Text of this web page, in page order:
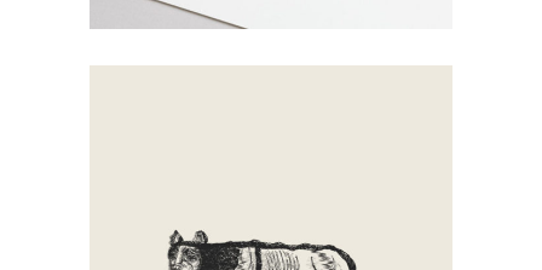
Walking